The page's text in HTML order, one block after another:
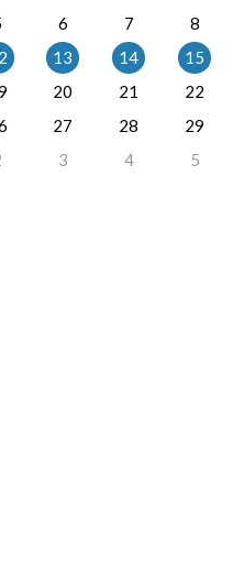
6 7
8
13 14
15
20 21
22
27 28
29
3 4 5